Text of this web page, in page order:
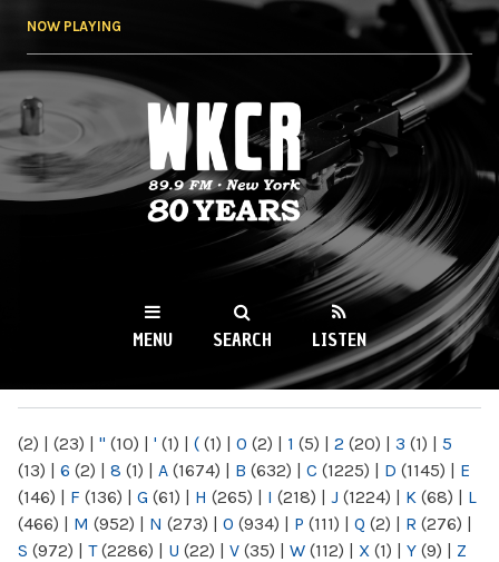
NOW PLAYING
WKCR 89.9FM
NY
MENU SEARCH LISTEN
(2) | (23) | " (10) | ' (1) | ( (1) | 0 (2) | 1 (5) | 2 (20) | 3 (1) | 5
(13) | 6 (2) | 8 (1) | A (1674) | B (632) | C (1225) | D (1145) | E
(146) | F (136) | G (61) | H (265) | I (218) | J (1224) | K (68) | L
(466) | M (952) | N (273) | O (934) | P (111) | Q (2) | R (276) |
S (972) | T(2286) | U (22) | V (35) | W (112) | X (1) | Y (9) | Z